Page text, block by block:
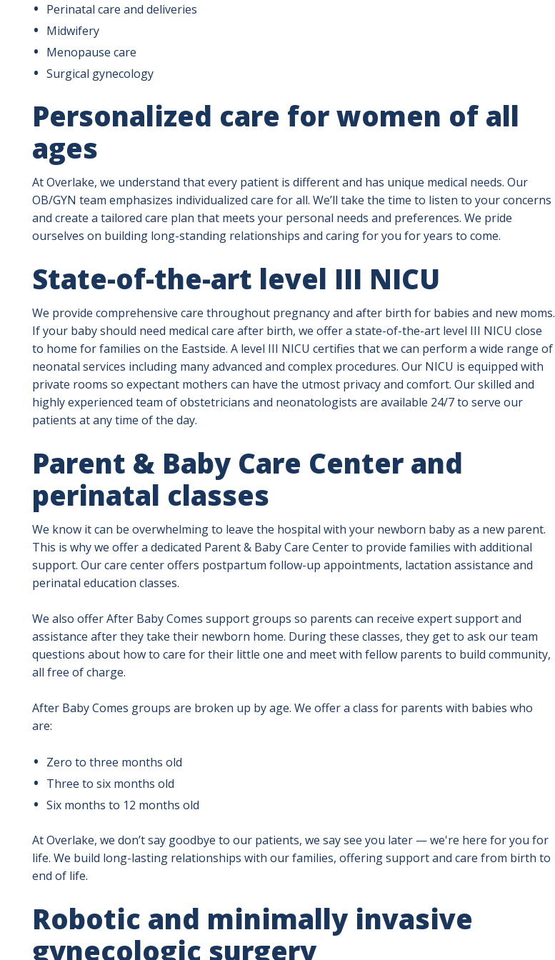
Perinatal care and deliveries
Midwifery
Menopause care
Surgical gynecology
Personalized care for women of all
ages
At Overlake, we understand that every patient is different and has unique medical needs. Our
OB/GYN team emphasizes individualized care for all. We’ll take the time to listen to your concerns
and create a tailored care plan that meets your personal needs and preferences. We pride
ourselves on building long-standing relationships and caring for you for years to come.
State-of-the-art level III NICU
We provide comprehensive care throughout pregnancy and after birth for babies and new moms.
If your baby should need medical care after birth, we offer a state-of-the-art level III NICU close
to home for families on the Eastside. A level III NICU certifies that we can perform a wide range of
neonatal services including many advanced and complex procedures. Our NICU is equipped with
private rooms so expectant mothers can have the utmost privacy and comfort. Our skilled and
highly experienced team of obstetricians and neonatologists are available 24/7 to serve our
patients at any time of the day.
Parent & Baby Care Center and
perinatal classes
We know it can be overwhelming to leave the hospital with your newborn baby as a new parent.
This is why we offer a dedicated Parent & Baby Care Center to provide families with additional
support. Our care center offers postpartum follow-up appointments, lactation assistance and
perinatal education classes.
We also offer After Baby Comes support groups so parents can receive expert support and
assistance after they take their newborn home. During these classes, they get to ask our team
questions about how to care for their little one and meet with fellow parents to build community,
all free of charge.
After Baby Comes groups are broken up by age. We offer a class for parents with babies who
are:
Zero to three months old
Three to six months old
Six months to 12 months old
At Overlake, we don’t say goodbye to our patients, we say see you later — we're here for you for
life. We build long-lasting relationships with our families, offering support and care from birth to
end of life.
Robotic and minimally invasive
gynecologic surgery